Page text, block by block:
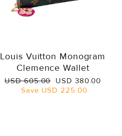
Louis Vuitton Monogram
Clemence Wallet
Regular
price
USD 605.00 Sale
price
USD 380.00
Save USD 225.00